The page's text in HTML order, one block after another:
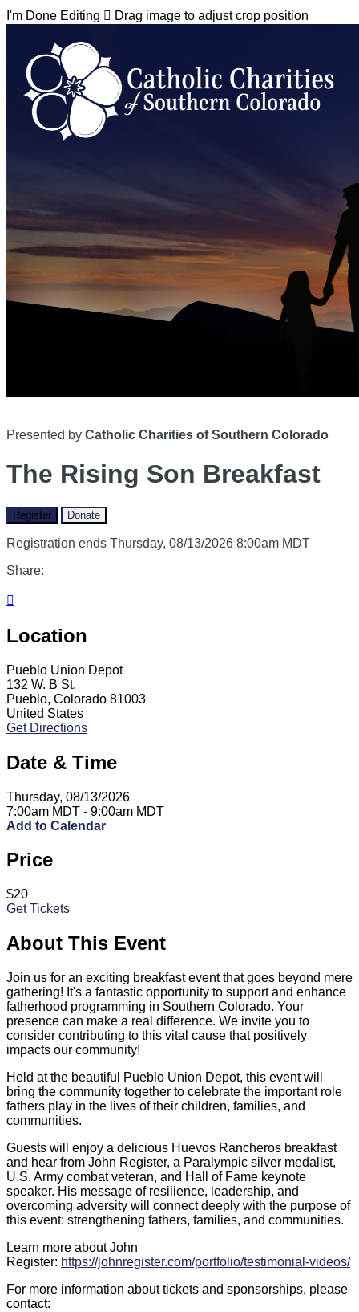
I'm Done Editing  Drag image to adjust crop position
Presented by Catholic Charities of Southern Colorado
The Rising Son Breakfast
Register Donate
Registration ends Thursday, 08/13/2026 8:00am MDT
Share:

Location
Pueblo Union Depot
132 W. B St.
Pueblo, Colorado 81003
United States
Get Directions
Date & Time
Thursday, 08/13/2026
7:00am MDT - 9:00am MDT
Add to Calendar
Price
$20
Get Tickets
About This Event
Join us for an exciting breakfast event that goes beyond mere
gathering! It's a fantastic opportunity to support and enhance
fatherhood programming in Southern Colorado. Your
presence can make a real difference. We invite you to
consider contributing to this vital cause that positively
impacts our community!
Held at the beautiful Pueblo Union Depot, this event will
bring the community together to celebrate the important role
fathers play in the lives of their children, families, and
communities.
Guests will enjoy a delicious Huevos Rancheros breakfast
and hear from John Register, a Paralympic silver medalist,
U.S. Army combat veteran, and Hall of Fame keynote
speaker. His message of resilience, leadership, and
overcoming adversity will connect deeply with the purpose of
this event: strengthening fathers, families, and communities.
Learn more about John
Register: https://johnregister.com/portfolio/testimonial-videos/
For more information about tickets and sponsorships, please
contact: